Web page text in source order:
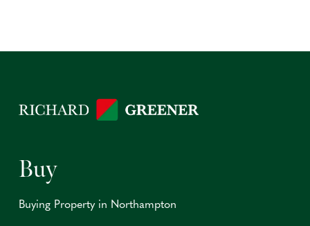
Buy
Buying Property in Northampton